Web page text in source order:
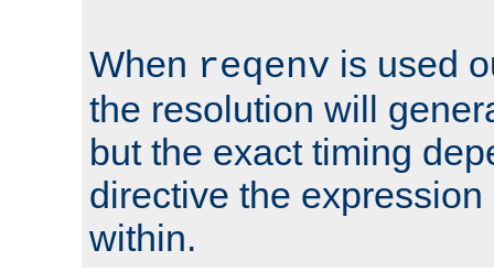
When reqenv is used
the resolution will
but the exact timing
directive the
within.